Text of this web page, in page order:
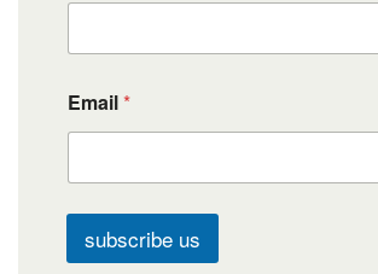
Email*
subscribe us